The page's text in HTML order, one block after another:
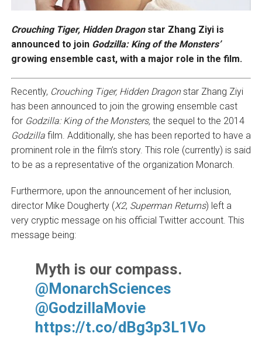
Crouching Tiger, Hidden Dragonstar Zhang Ziyi is
announced to join Godzilla: King of the Monsters’
growing ensemble cast, with a major role in the film.
Recently, Crouching Tiger, Hidden Dragonstar Zhang Ziyi
has been announced to join the growing ensemble cast
for Godzilla: King of the Monsters, the sequel to the 2014
Godzillafilm. Additionally, she has been reported to have a
prominent role in the film’s story. This role (currently) is said
to be as a representative of the organization Monarch.
Furthermore, upon the announcement of her inclusion,
director Mike Dougherty (X2, Superman Returns) left a
very cryptic message on his official Twitter account. This
message being:
Myth is our compass.
@MonarchSciences
@GodzillaMovie
https://t.co/dBg3p3L1Vo